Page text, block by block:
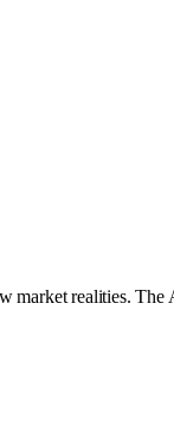
realities. The